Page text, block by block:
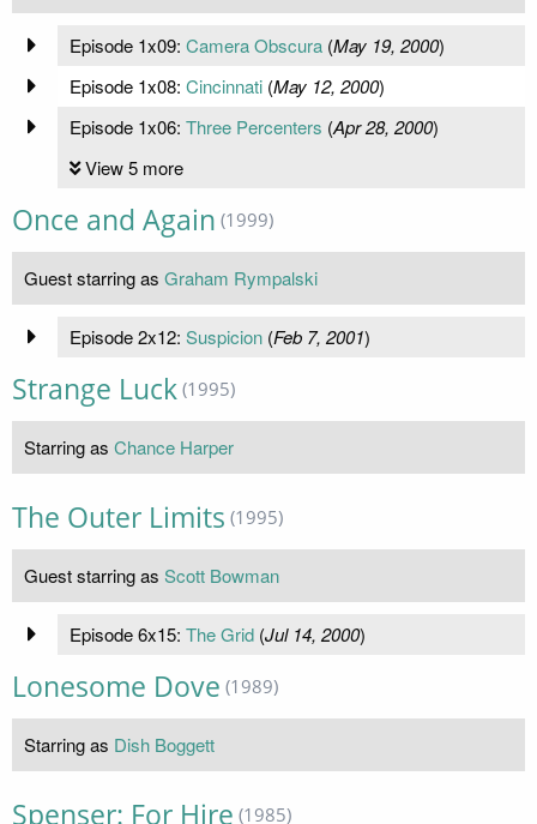
Episode 1x09: Camera Obscura(May 19, 2000)
Episode 1x08: Cincinnati(May 12, 2000)
Episode 1x06: Three Percenters (Apr 28, 2000)
View 5 more
Once and Again (1999)
Guest starring as Graham Rympalski
Episode 2x12: Suspicion(Feb 7, 2001)
Strange Luck (1995)
Starring as Chance Harper
The Outer Limits (1995)
Guest starring as Scott Bowman
Episode 6x15: The Grid(Jul 14, 2000)
Lonesome Dove (1989)
Starring as Dish Boggett
Spenser: For Hire (1985)